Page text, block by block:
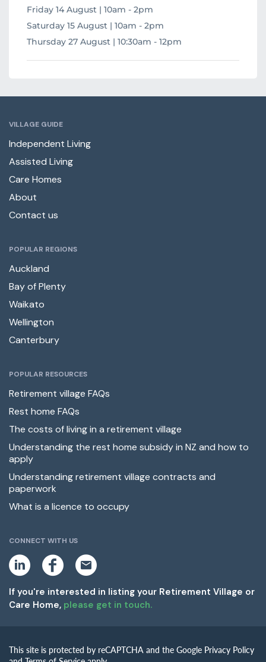
Friday 14 August | 10am - 2pm
Saturday 15 August | 10am - 2pm
Thursday 27 August | 10:30am - 12pm
VILLAGE GUIDE
Independent Living
Assisted Living
Care Homes
About
Contact us
POPULAR REGIONS
Auckland
Bay of Plenty
Waikato
Wellington
Canterbury
POPULAR RESOURCES
Retirement village FAQs
Rest home FAQs
The costs of living in a retirement village
Understanding the rest home subsidy in NZ and how to
apply
Understanding retirement village contracts and
paperwork
What is a licence to occupy
CONNECT WITH US
i
k
e
d
a
b
o
m
If you're interested in listing your Retirement Village or
Care Home, please get in touch.
This site is protected by reCAPTCHA and the Google Privacy Policy